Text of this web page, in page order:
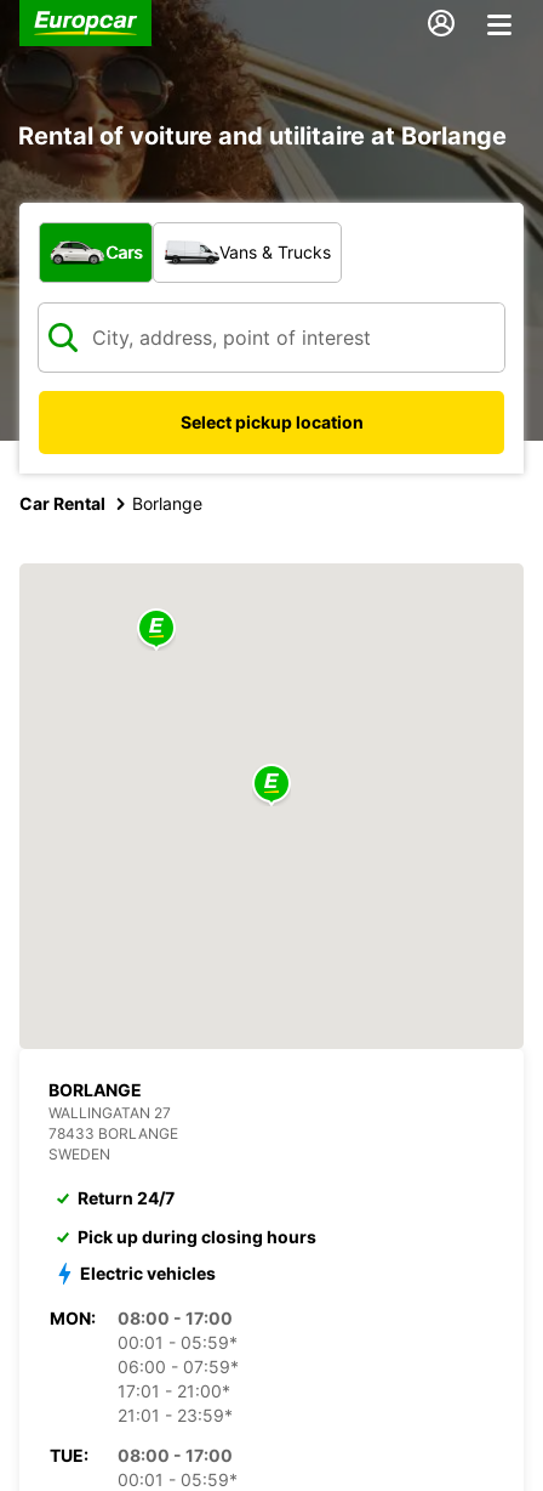
Rental of voiture and utilitaire at Borlange
What type of vehicle?
Cars Vans & Trucks
Select pickup location
Car Rental Borlange
BORLANGE
WALLINGATAN 27
78433 BORLANGE
SWEDEN
Return 24/7
Pick up during closing hours
Electric vehicles
MON:
08:00 - 17:00
00:01 - 05:59*
06:00 - 07:59*
17:01 - 21:00*
21:01 - 23:59*
TUE:
08:00 - 17:00
00:01 - 05:59*